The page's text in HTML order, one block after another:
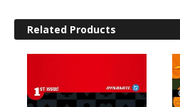
Related Products